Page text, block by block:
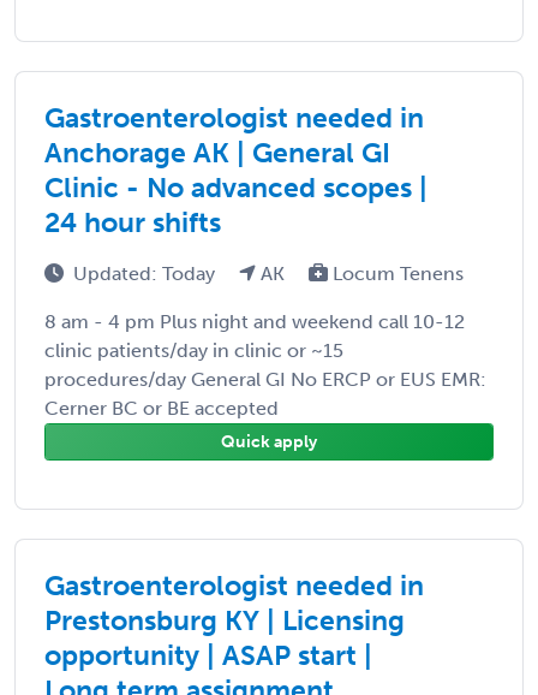
Gastroenterologist needed in
Anchorage AK | General GI
Clinic - No advanced scopes |
24 hour shifts
Updated: Today AK Locum Tenens
8 am - 4 pm Plus night and weekend call 10-12
clinic patients/day in clinic or ~15
procedures/day General GI No ERCP or EUS EMR:
Cerner BC or BE accepted
Quick apply
Gastroenterologist needed in
Prestonsburg KY | Licensing
opportunity | ASAP start |